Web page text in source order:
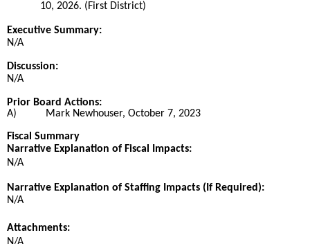
10, 2026. (First District)
Executive Summary:
N/A
Discussion:
N/A
Prior Board Actions:
A)
Mark Newhouser, October 7, 2023
Fiscal Summary
Narrative Explanation of Fiscal Impacts:
N/A
Narrative Explanation of Staffing Impacts (If Required):
N/A
Attachments: